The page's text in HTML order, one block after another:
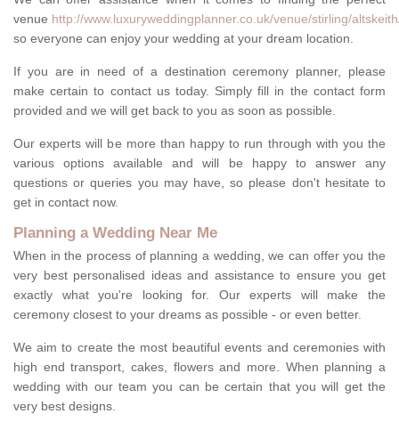
venue http://www.luxuryweddingplanner.co.uk/venue/stirling/
so everyone can enjoy your wedding at your dream location.
If you are in need of a destination ceremony planner, please
make certain to contact us today. Simply fill in the contact form
provided and we will get back to you as soon as possible.
Our experts will be more than happy to run through with you the
various options available and will be happy to answer any
questions or queries you may have, so please don't hesitate to
get in contact now.
Planning a Wedding Near Me
When in the process of planning a wedding, we can offer you the
very best personalised ideas and assistance to ensure you get
exactly what you're looking for. Our experts will make the
ceremony closest to your dreams as possible - or even better.
We aim to create the most beautiful events and ceremonies with
high end transport, cakes, flowers and more. When planning a
wedding with our team you can be certain that you will get the
very best designs.